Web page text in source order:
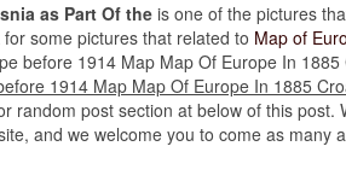
as Part Of the is one of the pictures
some pictures that related to Map of
before 1914 Map Map Of Europe In
1914 Map Map Of Europe In 1885
post section at below of this post.
and we welcome you to come as many